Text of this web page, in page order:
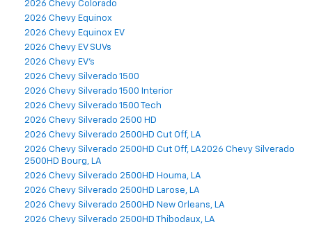
2026 Chevy Colorado
2026 Chevy Equinox
2026 Chevy Equinox EV
2026 Chevy EV SUVs
2026 Chevy EV's
2026 Chevy Silverado 1500
2026 Chevy Silverado 1500 Interior
2026 Chevy Silverado 1500 Tech
2026 Chevy Silverado 2500 HD
2026 Chevy Silverado 2500HD Cut Off, LA
2026 Chevy Silverado 2500HD Cut Off, LA2026 Chevy Silverado
2500HD Bourg, LA
2026 Chevy Silverado 2500HD Houma, LA
2026 Chevy Silverado 2500HD Larose, LA
2026 Chevy Silverado 2500HD New Orleans, LA
2026 Chevy Silverado 2500HD Thibodaux, LA